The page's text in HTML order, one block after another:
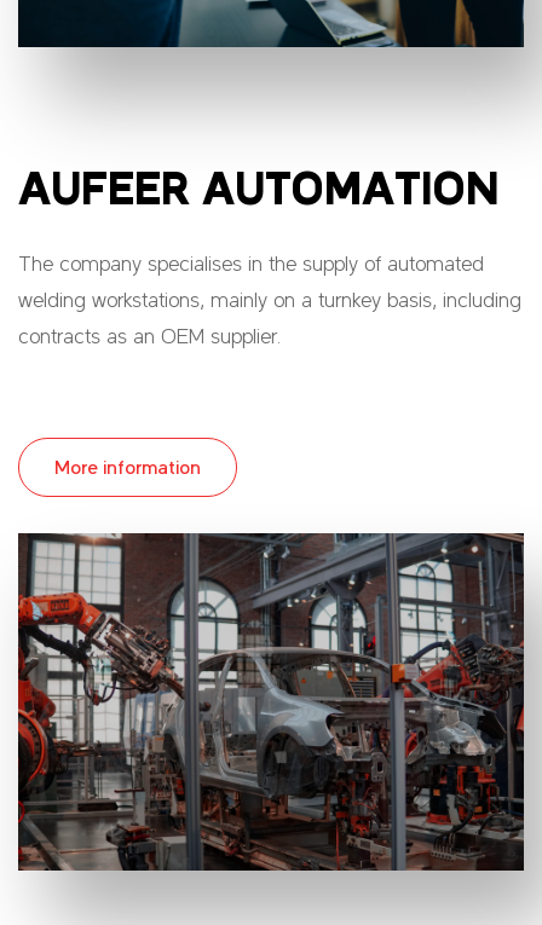
AUFEER AUTOMATION
The company specialises in the supply of automated
welding workstations, mainly on a turnkey basis, including
contracts as an OEM supplier.
More information